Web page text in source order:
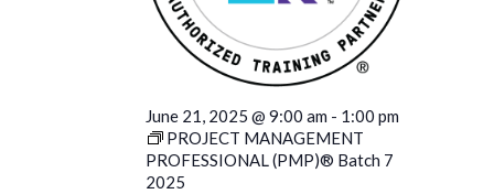
June 21, 2025 @ 9:00 am - 1:00 pm
PROJECT MANAGEMENT
PROFESSIONAL (PMP)® Batch 7
2025